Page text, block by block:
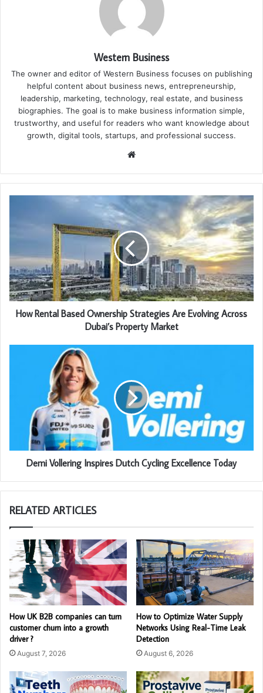
Western Business
The owner and editor of Western Business focuses on publishing
helpful content about business news, entrepreneurship,
leadership, marketing, technology, real estate, and business
biographies. The goal is to make business information simple,
trustworthy, and useful for readers who want knowledge about
growth, digital tools, startups, and professional success.
Website
How Rental Based Ownership Strategies Are Evolving Across
Dubai’s Property Market
Demi Vollering Inspires Dutch Cycling Excellence Today
RELATED ARTICLES
How UK B2B companies can turn
customer churn into a growth
driver ?
August 7, 2026
How to Optimize Water Supply
Networks Using Real-Time Leak
Detection
August 6, 2026